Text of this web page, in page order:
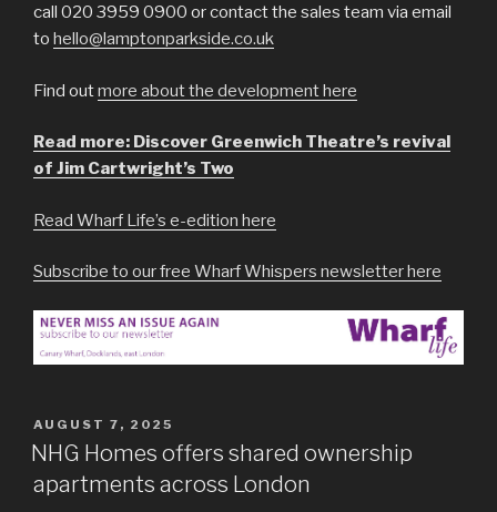
call 020 3959 0900 or contact the sales team via email
to hello@lamptonparkside.co.uk
Find outmore about the development here
Read more: Discover Greenwich Theatre’s revival
of Jim Cartwright’s Two
Read Wharf Life’s e-edition here
Subscribe to our free Wharf Whispers newsletter here
POSTED
ON
AUGUST 7, 2025
NHG Homes offers shared ownership
apartments across London